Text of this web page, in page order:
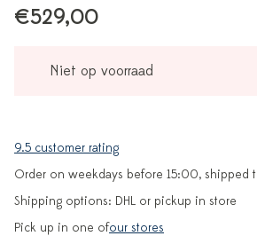
€529,00
Niet op voorraad
9.5 customer rating
Order on weekdays before 15:00, shipped
Shipping options: DHL or pickup in store
Pick up in one ofour stores